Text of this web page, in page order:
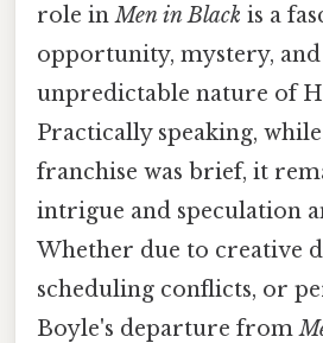
role inMen in Black is a
opportunity, mystery,
unpredictable nature of
Practically speaking,
franchise was brief, it
intrigue and speculation
Whether due to creative
scheduling conflicts, or
Boyle's departure from